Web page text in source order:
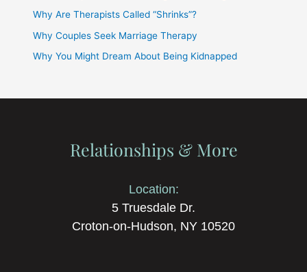
Why Are Therapists Called “Shrinks”?
Why Couples Seek Marriage Therapy
Why You Might Dream About Being Kidnapped
Relationships & More
Location:
5 Truesdale Dr.
Croton-on-Hudson, NY 10520